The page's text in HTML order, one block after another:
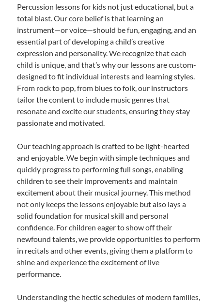
Percussion lessons for kids not just educational, but a
total blast. Our core belief is that learning an
instrument—or voice—should be fun, engaging, and an
essential part of developing a child’s creative
expression and personality. We recognize that each
child is unique, and that’s why our lessons are custom-
designed to fit individual interests and learning styles.
From rock to pop, from blues to folk, our instructors
tailor the content to include music genres that
resonate and excite our students, ensuring they stay
passionate and motivated.
Our teaching approach is crafted to be light-hearted
and enjoyable. We begin with simple techniques and
quickly progress to performing full songs, enabling
children to see their improvements and maintain
excitement about their musical journey. This method
not only keeps the lessons enjoyable but also lays a
solid foundation for musical skill and personal
confidence. For children eager to show off their
newfound talents, we provide opportunities to perform
in recitals and other events, giving them a platform to
shine and experience the excitement of live
performance.
Understanding the hectic schedules of modern families,